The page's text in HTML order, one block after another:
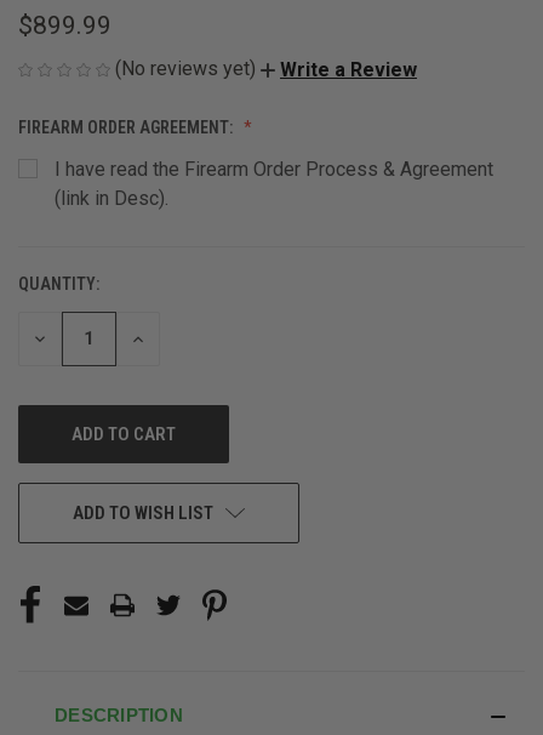
$899.99
(No reviews yet) Write a Review
FIREARM ORDER AGREEMENT:
I have read the Firearm Order Process & Agreement
(link in Desc).
CURRENT
STOCK:
QUANTITY:
DECREASE
INCREASE
ADD TO WISH LIST
DESCRIPTION